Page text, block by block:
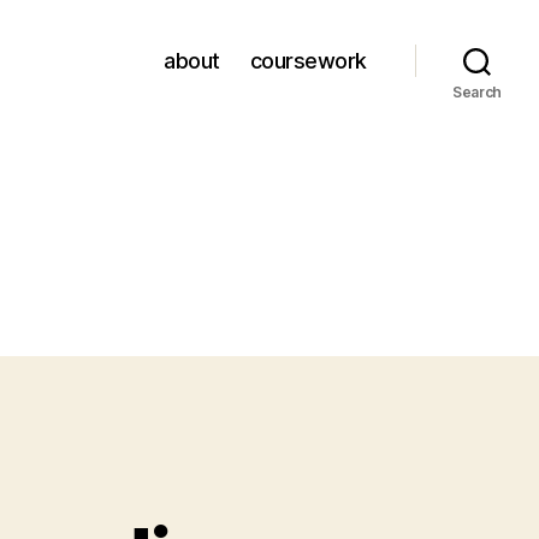
about coursework
Search